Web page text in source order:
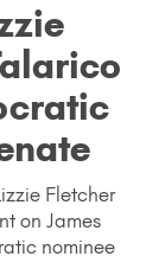
Fletcher
on James
nominee